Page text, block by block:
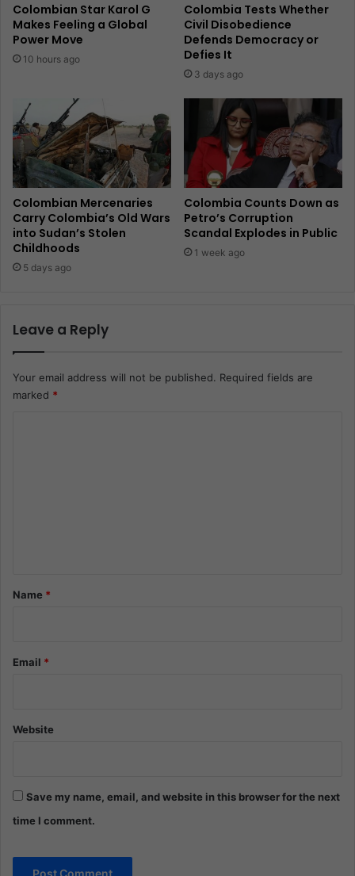
Colombian Star Karol G
Makes Feeling a Global
Power Move
10 hours ago
Colombia Tests Whether
Civil Disobedience
Defends Democracy or
Defies It
3 days ago
Colombian Mercenaries
Carry Colombia’s Old Wars
into Sudan’s Stolen
Childhoods
5 days ago
Colombia Counts Down as
Petro’s Corruption
Scandal Explodes in Public
1 week ago
Leave a Reply
Your email address will not be published. Required fields are
marked *
*Name *
Email *
Website
Save my name, email, and website in this browser for the next
time I comment.